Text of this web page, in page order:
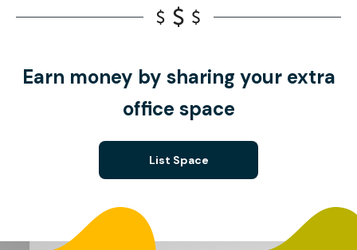
Earn money by sharing your extra
office space
List Space